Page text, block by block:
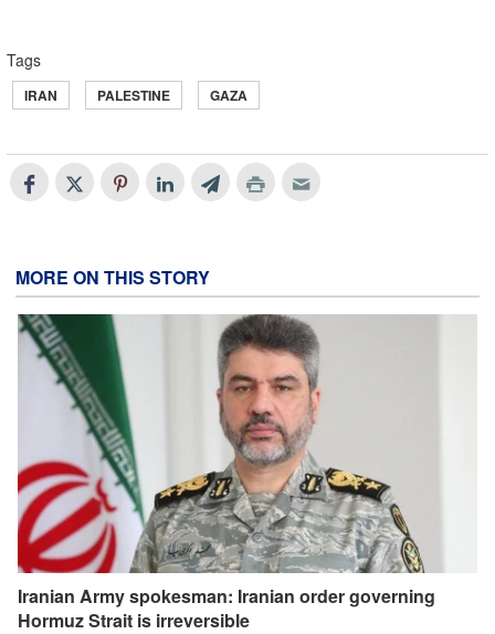
Tags
IRAN PALESTINE GAZA
MORE ON THIS STORY
Iranian Army spokesman: Iranian order governing
Hormuz Strait is irreversible